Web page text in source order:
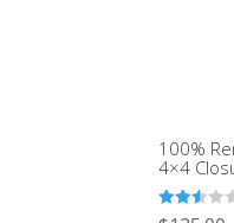
100%
4×4
Rated